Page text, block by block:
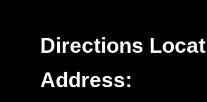
Directions
Address: